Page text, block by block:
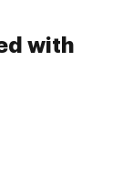
with